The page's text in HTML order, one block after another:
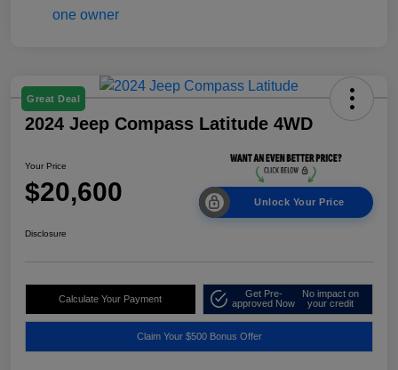
Great Deal
2024 Jeep Compass Latitude 4WD
Your Price
$20,600 Unlock Your Price
Disclosure
Calculate Your Payment
Get Pre-
approved Now
No impact on
your credit
Claim Your $500 Bonus Offer